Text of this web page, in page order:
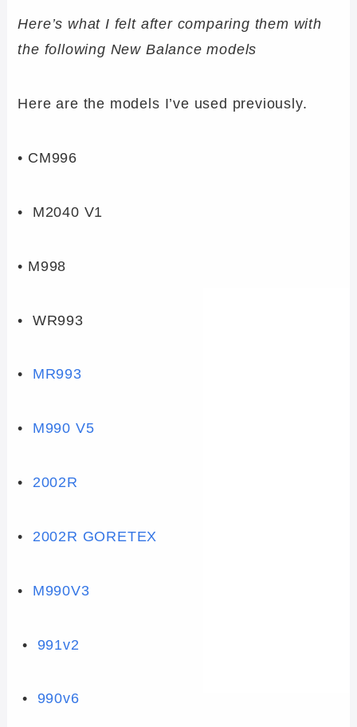
Here’s what I felt after comparing them with
the following New Balance models
Here are the models I’ve used previously.
• CM996
• M2040 V1
• M998
• WR993
• MR993
• M990 V5
• 2002R
• 2002R GORETEX
• M990V3
• 991v2
• 990v6